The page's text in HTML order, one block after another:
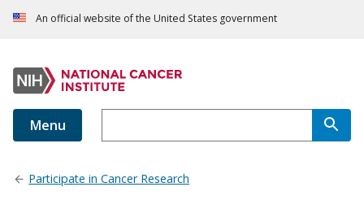
An official website of the United States government
Menu
Participate in Cancer Research